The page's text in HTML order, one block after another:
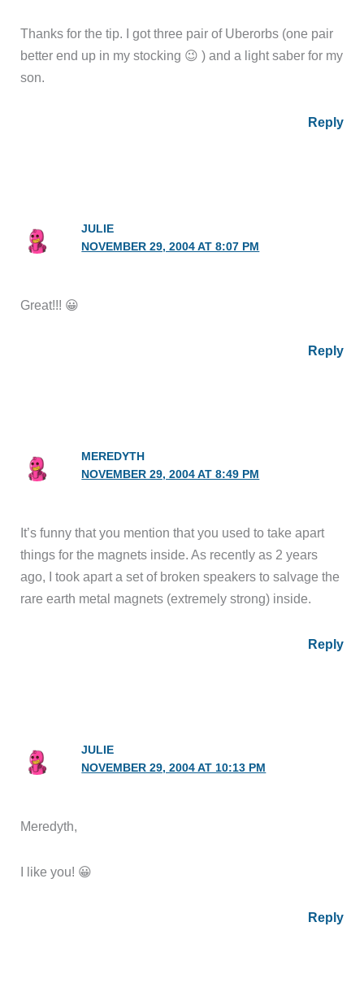
Thanks for the tip. I got three pair of Uberorbs (one pair
better end up in my stocking 😉 ) and a light saber for my
son.
Reply
JULIE
NOVEMBER 29, 2004 AT 8:07 PM
Great!!! 😀
Reply
MEREDYTH
NOVEMBER 29, 2004 AT 8:49 PM
It’s funny that you mention that you used to take apart
things for the magnets inside. As recently as 2 years
ago, I took apart a set of broken speakers to salvage the
rare earth metal magnets (extremely strong) inside.
Reply
JULIE
NOVEMBER 29, 2004 AT 10:13 PM
Meredyth,
I like you! 😀
Reply